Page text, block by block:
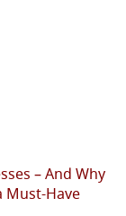
– And Why
Must-Have